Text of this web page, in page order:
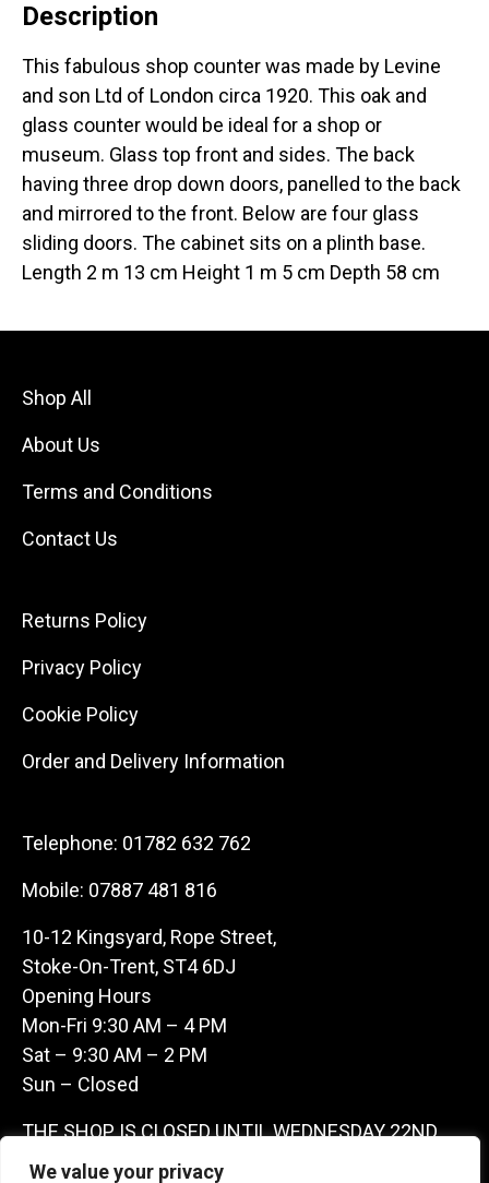
We value your privacy
Description
This fabulous shop counter was made by Levine
and son Ltd of London circa 1920. This oak and
glass counter would be ideal for a shop or
museum. Glass top front and sides. The back
having three drop down doors, panelled to the back
and mirrored to the front. Below are four glass
sliding doors. The cabinet sits on a plinth base.
Length 2 m 13 cm Height 1 m 5 cm Depth 58 cm
Shop All
About Us
Terms and Conditions
Contact Us
Returns Policy
Privacy Policy
Cookie Policy
Order and Delivery Information
Telephone: 01782 632 762
Mobile: 07887 481 816
10-12 Kingsyard, Rope Street,
Stoke-On-Trent, ST4 6DJ
Opening Hours
Mon-Fri 9:30 AM – 4 PM
Sat – 9:30 AM – 2 PM
Sun – Closed
THE SHOP IS CLOSED UNTIL WEDNESDAY 22ND
JULY AS WE ARE AWAY ON A BUYING TRIP IN